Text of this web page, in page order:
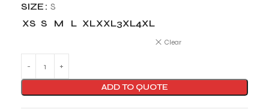
SIZE
S
XS S M L XLXXL3XL4XL
Clear
ADD TO QUOTE